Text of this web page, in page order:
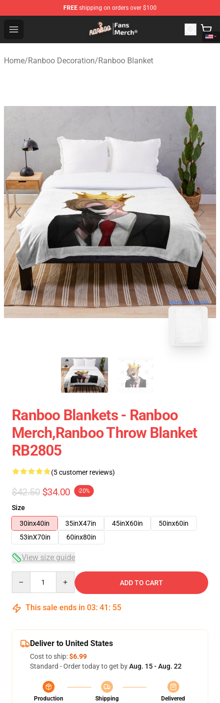
FREE shipping on orders over $100
Open menu
Ranboo Store - Official Ranboo Merchandise Shop
Home/Ranboo Decoration/Ranboo Blanket
blank template
Ranboo Blankets - Ranboo
Merch,Ranboo Throw Blanket
RB2805
(5 customer reviews)
$42.50 $34.00 -20%
Size
30inx40in
35inX47in 45inX60in
50inx60in
53inX70in
60inx80in
View size guide
ADD TO CART
This sale ends in 03: 41 : 54
Deliver to United States
Cost to ship:$6.99
Standard - Order today to get byAug. 15 - Aug. 22
Production
Shipping
Delivered